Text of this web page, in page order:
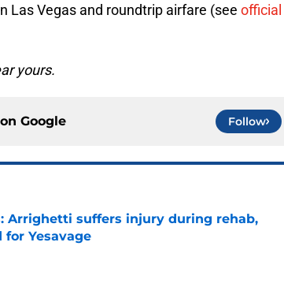
Las Vegas and roundtrip airfare (see official
yours.
Google Follow
Arrighetti suffers injury during rehab,
for Yesavage